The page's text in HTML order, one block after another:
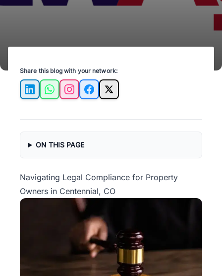
Share this blog with your network:
LinkedInWhatsAppInstagramFacebook
X
ON THIS PAGE
Navigating Legal Compliance for Property
Owners in Centennial, CO